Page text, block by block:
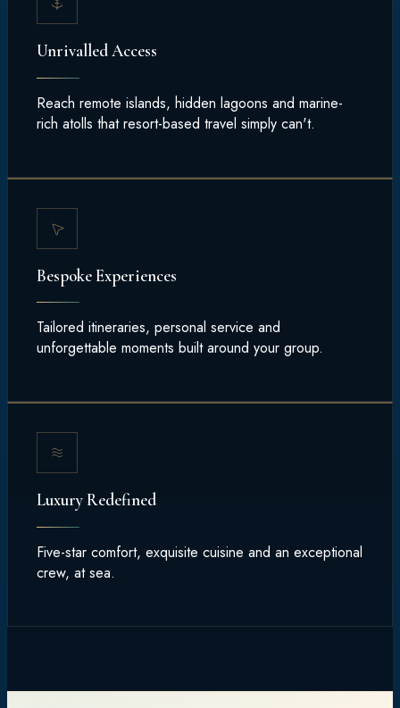
Unrivalled Access
Reach remote islands, hidden lagoons and marine-
rich atolls that resort-based travel simply can't.
Bespoke Experiences
Tailored itineraries, personal service and
unforgettable moments built around your group.
Luxury Redefined
Five-star comfort, exquisite cuisine and an exceptional
crew, at sea.